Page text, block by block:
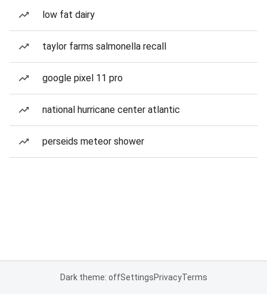
low fat dairy
taylor farms salmonella recall
google pixel 11 pro
national hurricane center atlantic
perseids meteor shower
Dark theme: offSettingsPrivacyTerms